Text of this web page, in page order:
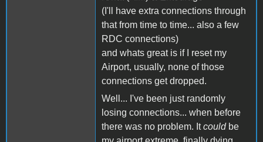
(I'll have extra connections through
that from time to time... also a few
RDC connections)
and whats great is if I reset my
Airport, usually, none of those
connections get dropped.
Well... I've been just randomly
losing connections... when before
there was no problem. Itcouldbe